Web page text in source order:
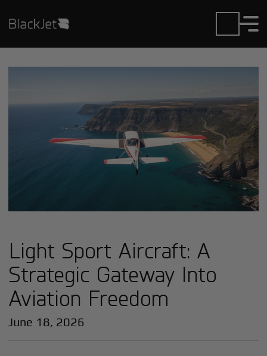
Light Sport Aircraft: A
Strategic Gateway Into
Aviation Freedom
June 18, 2026